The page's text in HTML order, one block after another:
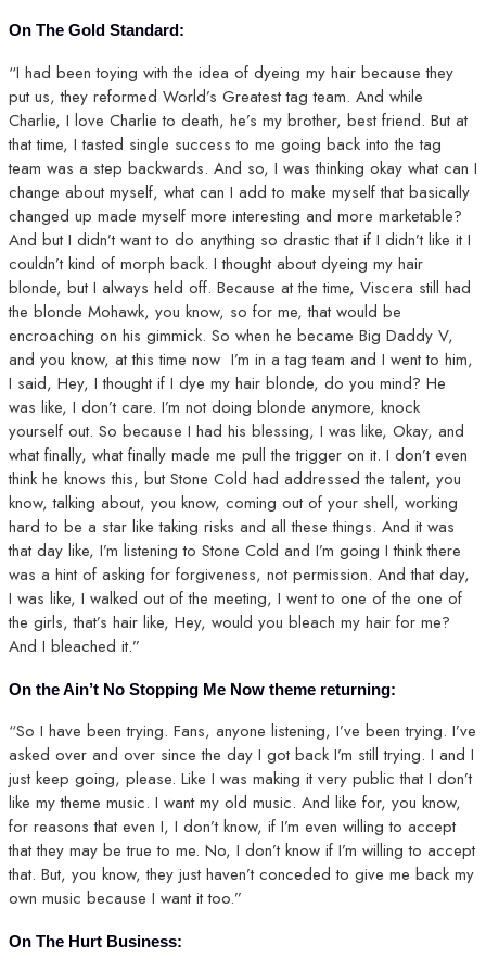
On The Gold Standard:
“I had been toying with the idea of dyeing my hair because they
put us, they reformed World’s Greatest tag team. And while
Charlie, I love Charlie to death, he’s my brother, best friend. But at
that time, I tasted single success to me going back into the tag
team was a step backwards. And so, I was thinking okay what can I
change about myself, what can I add to make myself that basically
changed up made myself more interesting and more marketable?
And but I didn’t want to do anything so drastic that if I didn’t like it I
couldn’t kind of morph back. I thought about dyeing my hair
blonde, but I always held off. Because at the time, Viscera still had
the blonde Mohawk, you know, so for me, that would be
encroaching on his gimmick. So when he became Big Daddy V,
and you know, at this time now I’m in a tag team and I went to him,
I said, Hey, I thought if I dye my hair blonde, do you mind? He
was like, I don’t care. I’m not doing blonde anymore, knock
yourself out. So because I had his blessing, I was like, Okay, and
what finally, what finally made me pull the trigger on it. I don’t even
think he knows this, but Stone Cold had addressed the talent, you
know, talking about, you know, coming out of your shell, working
hard to be a star like taking risks and all these things. And it was
that day like, I’m listening to Stone Cold and I’m going I think there
was a hint of asking for forgiveness, not permission. And that day,
I was like, I walked out of the meeting, I went to one of the one of
the girls, that’s hair like, Hey, would you bleach my hair for me?
And I bleached it.”
On the Ain’t No Stopping Me Now theme returning:
“So I have been trying. Fans, anyone listening, I’ve been trying. I’ve
asked over and over since the day I got back I’m still trying. I and I
just keep going, please. Like I was making it very public that I don’t
like my theme music. I want my old music. And like for, you know,
for reasons that even I, I don’t know, if I’m even willing to accept
that they may be true to me. No, I don’t know if I’m willing to accept
that. But, you know, they just haven’t conceded to give me back my
own music because I want it too.”
On The Hurt Business: